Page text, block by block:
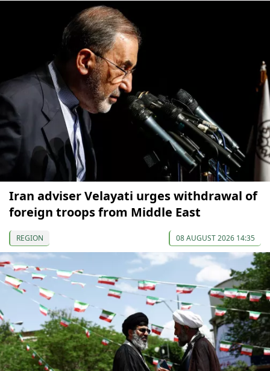
Iran adviser Velayati urges withdrawal of
foreign troops from Middle East
REGION 08 AUGUST 2026 14:35